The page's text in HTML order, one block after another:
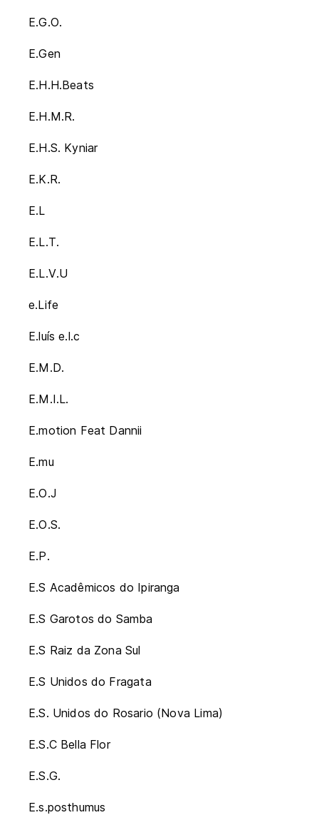
E.G.O.
E.Gen
E.H.H.Beats
E.H.M.R.
E.H.S. Kyniar
E.K.R.
E.L
E.L.T.
E.L.V.U
e.Life
E.luís e.l.c
E.M.D.
E.M.I.L.
E.motion Feat Dannii
E.mu
E.O.J
E.O.S.
E.P.
E.S Acadêmicos do Ipiranga
E.S Garotos do Samba
E.S Raiz da Zona Sul
E.S Unidos do Fragata
E.S. Unidos do Rosario (Nova Lima)
E.S.C Bella Flor
E.S.G.
E.s.posthumus